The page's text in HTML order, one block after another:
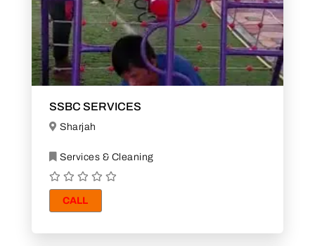
SSBC SERVICES
Sharjah
Services & Cleaning
CALL